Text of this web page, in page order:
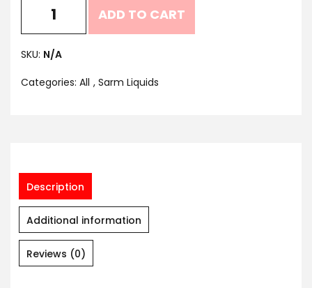
ADD TO CART
SKU: N/A
Categories: All , Sarm Liquids
Description
Additional information
Reviews (0)